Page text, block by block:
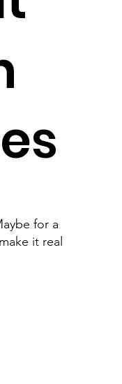
for a
it real